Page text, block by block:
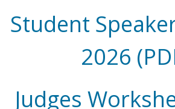
Student
2026
Judges